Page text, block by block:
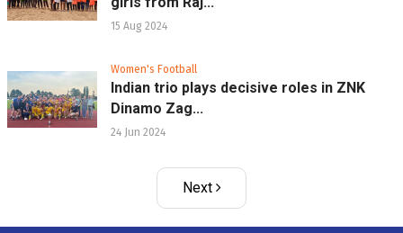
15 Aug 2024
Women's Football
Indian trio plays decisive roles in ZNK
Dinamo Zag...
24 Jun 2024
Next